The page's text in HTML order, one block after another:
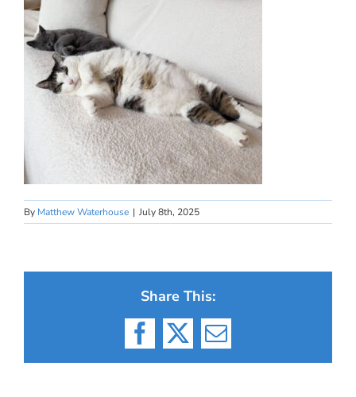
By Matthew Waterhouse | July 8th, 2025
Share This:
Facebook
X Email